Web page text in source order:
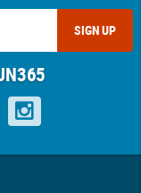
SIGN UP